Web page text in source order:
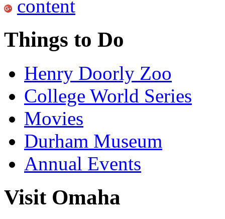
Things to Do
Henry Doorly Zoo
College World Series
Movies
Durham Museum
Annual Events
Visit Omaha